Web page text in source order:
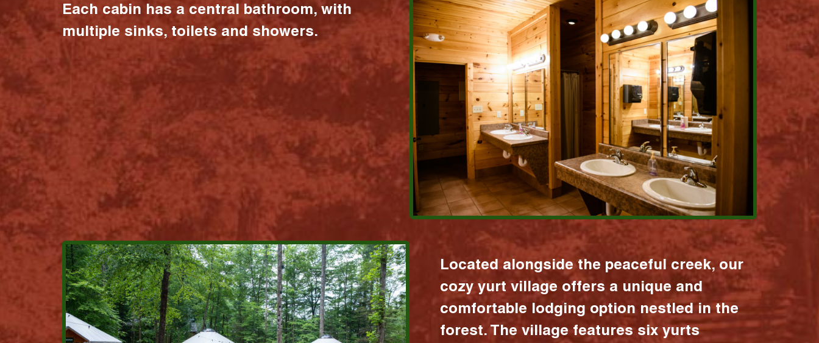
Each cabin has a central bathroom, with
multiple sinks, toilets and showers.
Located alongside the peaceful creek, our
cozy yurt village offers a unique and
comfortable lodging option nestled in the
forest. The village features six yurts